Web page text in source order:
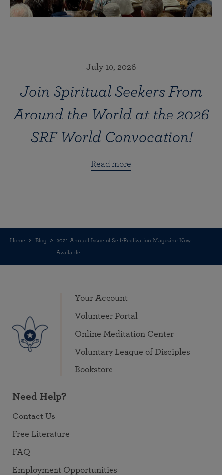
July 10, 2026
Join Spiritual Seekers From
Around the World at the 2026
SRF World Convocation!
Read more
Home Blog
2021 Annual Issue of Self-Realization Magazine Now
Available
Your Account
Volunteer Portal
Online Meditation Center
Voluntary League of Disciples
Bookstore
Need Help?
Contact Us
Free Literature
FAQ
Employment Opportunities